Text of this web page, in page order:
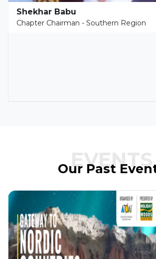
Shekhar Babu
Chapter Chairman - Southern Region
EVENTS
Our Past